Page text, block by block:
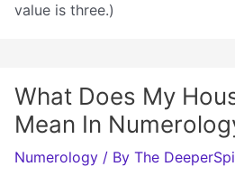
value is three.)
What Does My
Mean In
Numerology / By The